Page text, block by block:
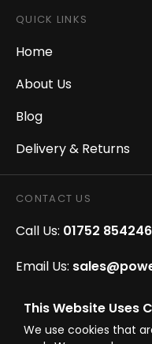
This Website Uses
We use cookies that
QUICK LINKS
Home
About Us
Blog
Delivery & Returns
CONTACT US
Call Us: 01752 854246
Email Us:
Office Opening Hours:
Click & Collect